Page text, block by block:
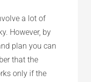
a lot of
However, by
plan you can
that the
only if the